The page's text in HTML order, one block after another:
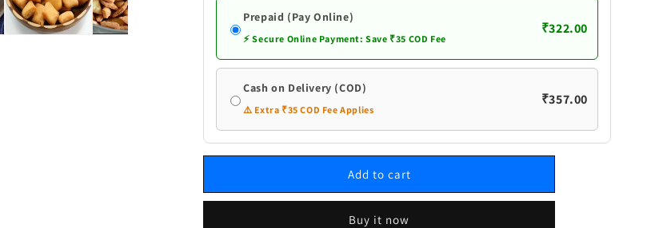
|Premium
Quality
Style
|Premium
Quality
Andhra
Style
Prepaid (Pay Online)
⚡ Secure Online Payment: Save ₹35 COD Fee
₹322.00
Cash on Delivery (COD)
⚠️ Extra ₹35 COD Fee Applies
₹357.00
Add to cart
Buy it now